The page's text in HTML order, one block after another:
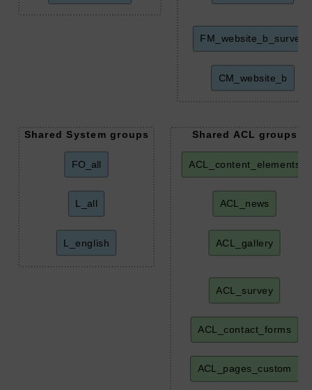
FM_website_b_survey
CM_website_b
Shared System groups Shared ACL groups
FO_all
L_all
L_english
ACL_content_elements
ACL_news
ACL_gallery
ACL_survey
ACL_contact_forms
ACL_pages_custom